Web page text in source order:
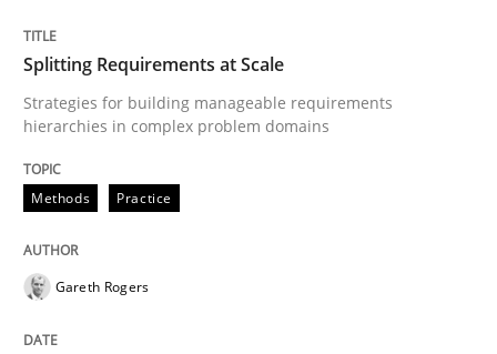
Methods Practice
Splitting Requirements at Scale
Strategies for building manageable requirements
Splitting Requirements at Scale
Strategies for building manageable requirements
hierarchies in complex problem domains
Methods Practice
Gareth Rogers